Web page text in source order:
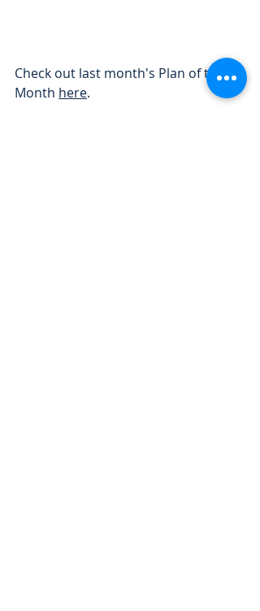
Check out last month's Plan of the
Month here.